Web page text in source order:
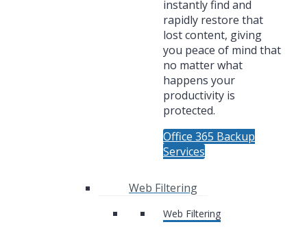
instantly find and
rapidly restore that
lost content, giving
you peace of mind that
no matter what
happens your
productivity is
protected.
Office 365 Backup
Services
Web Filtering
Web Filtering